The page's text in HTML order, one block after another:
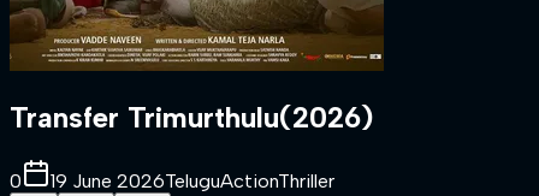
Transfer Trimurthulu(2026)
0 19 June 2026TeluguActionThriller